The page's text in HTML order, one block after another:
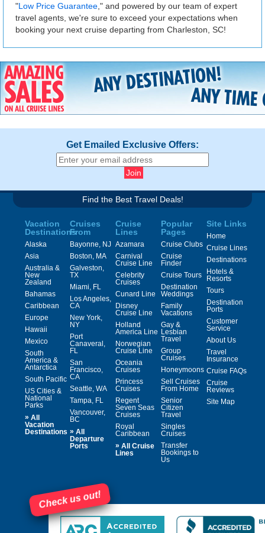
"Low Price Guarantee ," and powered by our team of expert
travel agents, we're sure to exceed your expectations when
booking your next cruise departing from Charleston, SC!
Get Emailed Exclusive Offers:
Find the Best Travel Deals!
Vacation
Destinations
Alaska
Asia
Australia &
New
Zealand
Bahamas
Caribbean
Europe
Hawaii
Mexico
South
America &
Antarctica
South Pacific
US Cities &
National
Parks
» All
Vacation
Destinations
Cruises
From
Bayonne, NJ
Boston, MA
Galveston,
TX
Miami, FL
Los Angeles,
CA
New York,
NY
Port
Canaveral,
FL
San
Francisco,
CA
Seattle, WA
Tampa, FL
Vancouver,
BC
» All
Departure
Ports
Cruise
Lines
Azamara
Carnival
Cruise Line
Celebrity
Cruises
Cunard Line
Disney
Cruise Line
Holland
America Line
Norwegian
Cruise Line
Oceania
Cruises
Princess
Cruises
Regent
Seven Seas
Cruises
Royal
Caribbean
» All Cruise
Lines
Popular
Pages
Cruise Clubs
Cruise
Finder
Cruise Tours
Destination
Weddings
Family
Vacations
Gay &
Lesbian
Travel
Group
Cruises
Honeymoons
Sell Cruises
From Home
Senior
Citizen
Travel
Singles
Cruises
Transfer
Bookings to
Us
Site Links
Home
Cruise Lines
Destinations
Hotels &
Resorts
Tours
Destination
Ports
Customer
Service
About Us
Travel
Insurance
Cruise FAQs
Cruise
Reviews
Site Map
Check us out!